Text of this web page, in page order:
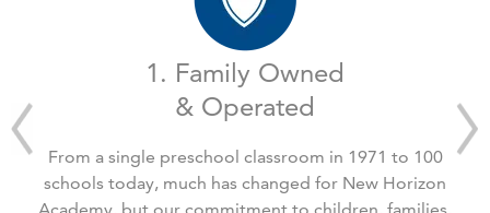
1. Family Owned
& Operated
From a single preschool classroom in 1971 to 100
schools today, much has changed for New Horizon